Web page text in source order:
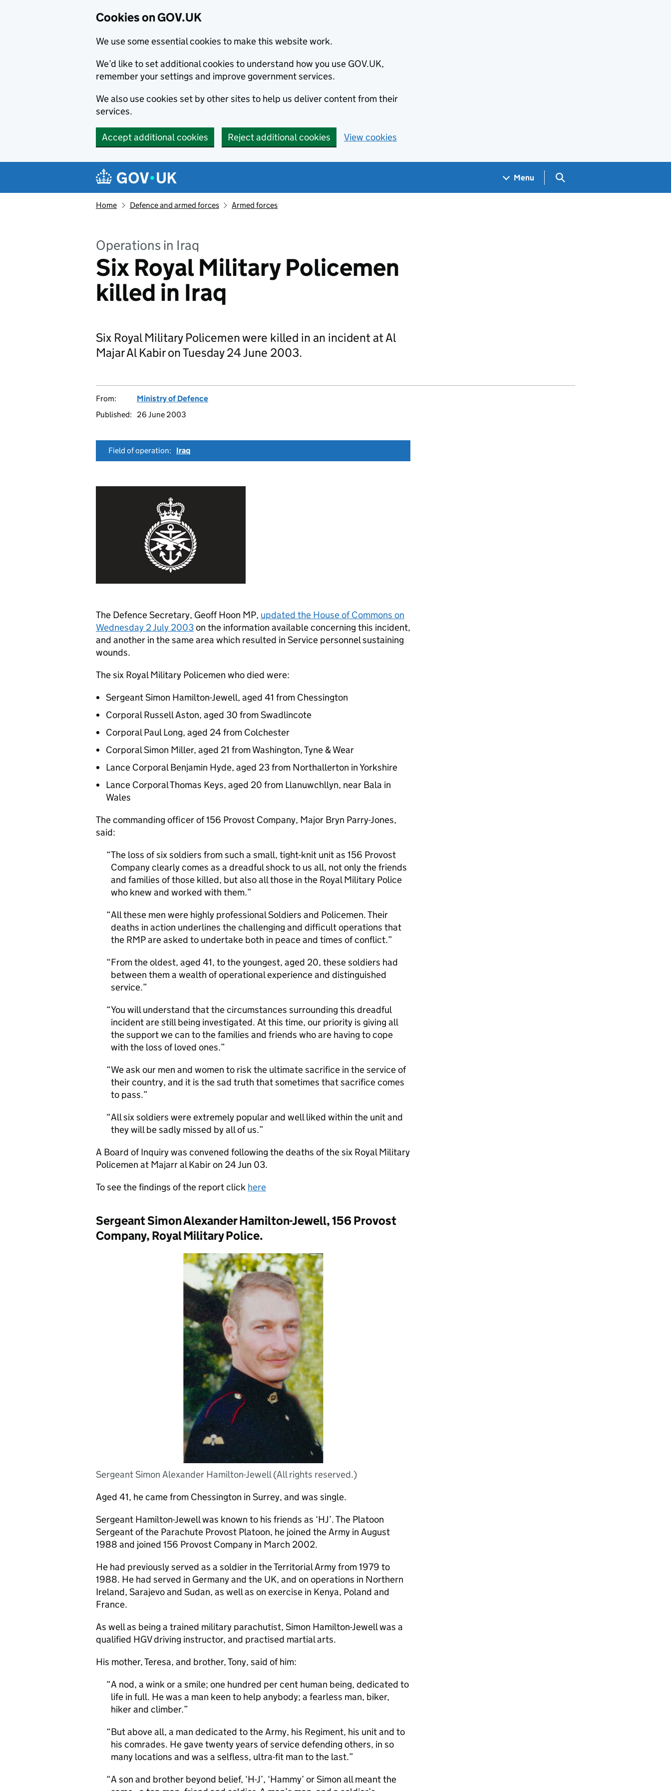
Cookies on GOV.UK
We use some essential cookies to make this website work.
We’d like to set additional cookies to understand how you use GOV.UK,
remember your settings and improve government services.
We also use cookies set by other sites to help us deliver content from their
services.
Accept additional cookies Reject additional cookies View cookies
Navigation menu
Menu Search GOV.UK
Home Defence and armed forces Armed forces
Operations in Iraq
Six Royal Military Policemen
killed in Iraq
Six Royal Military Policemen were killed in an incident at Al
Majar Al Kabir on Tuesday 24 June 2003.
From:
Ministry of Defence
Published:
26 June 2003
Field of operation: Iraq
The Defence Secretary, Geoff Hoon MP, updated the House of Commons on
Wednesday 2 July 2003on the information available concerning this incident,
and another in the same area which resulted in Service personnel sustaining
wounds.
The six Royal Military Policemen who died were:
Sergeant Simon Hamilton-Jewell, aged 41 from Chessington
Corporal Russell Aston, aged 30 from Swadlincote
Corporal Paul Long, aged 24 from Colchester
Corporal Simon Miller, aged 21 from Washington, Tyne & Wear
Lance Corporal Benjamin Hyde, aged 23 from Northallerton in Yorkshire
Lance Corporal Thomas Keys, aged 20 from Llanuwchllyn, near Bala in
Wales
The commanding officer of 156 Provost Company, Major Bryn Parry-Jones,
said:
The loss of six soldiers from such a small, tight-knit unit as 156 Provost
Company clearly comes as a dreadful shock to us all, not only the friends
and families of those killed, but also all those in the Royal Military Police
who knew and worked with them.
All these men were highly professional Soldiers and Policemen. Their
deaths in action underlines the challenging and difficult operations that
the RMP are asked to undertake both in peace and times of conflict.
From the oldest, aged 41, to the youngest, aged 20, these soldiers had
between them a wealth of operational experience and distinguished
service.
You will understand that the circumstances surrounding this dreadful
incident are still being investigated. At this time, our priority is giving all
the support we can to the families and friends who are having to cope
with the loss of loved ones.
We ask our men and women to risk the ultimate sacrifice in the service of
their country, and it is the sad truth that sometimes that sacrifice comes
to pass.
All six soldiers were extremely popular and well liked within the unit and
they will be sadly missed by all of us.
A Board of Inquiry was convened following the deaths of the six Royal Military
Policemen at Majarr al Kabir on 24 Jun 03.
To see the findings of the report click here
Sergeant Simon Alexander Hamilton-Jewell, 156 Provost
Company, Royal Military Police.
Sergeant Simon Alexander Hamilton-Jewell (All rights reserved.)
Aged 41, he came from Chessington in Surrey, and was single.
Sergeant Hamilton-Jewell was known to his friends as ‘HJ’. The Platoon
Sergeant of the Parachute Provost Platoon, he joined the Army in August
1988 and joined 156 Provost Company in March 2002.
He had previously served as a soldier in the Territorial Army from 1979 to
1988. He had served in Germany and the UK, and on operations in Northern
Ireland, Sarajevo and Sudan, as well as on exercise in Kenya, Poland and
France.
As well as being a trained military parachutist, Simon Hamilton-Jewell was a
qualified HGV driving instructor, and practised martial arts.
His mother, Teresa, and brother, Tony, said of him:
A nod, a wink or a smile; one hundred per cent human being, dedicated to
life in full. He was a man keen to help anybody; a fearless man, biker,
hiker and climber.
But above all, a man dedicated to the Army, his Regiment, his unit and to
his comrades. He gave twenty years of service defending others, in so
many locations and was a selfless, ultra-fit man to the last.
A son and brother beyond belief, ‘H-J’, ‘Hammy’ or Simon all meant the